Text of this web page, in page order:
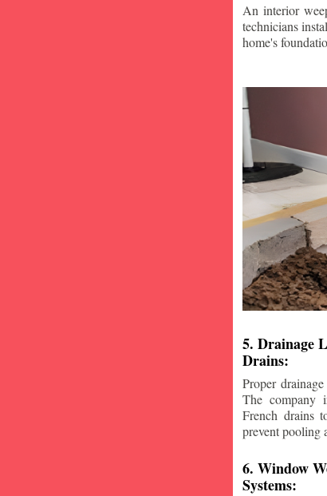
An interior
technicians
home's
5. Drainage
Drains:
Proper
The company
French drains
prevent pooling
6. Window
Systems: